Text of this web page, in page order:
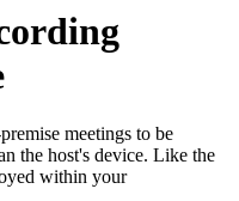
meetings to be
the host's device. Like the
within your